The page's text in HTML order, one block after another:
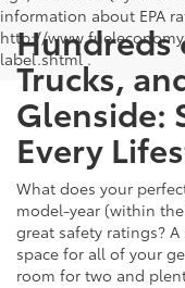
information about EPA
http://
label.shtml .
Hundreds
Trucks,
Glenside:
Every
What does your
model-year (within
great safety ratings?
space for all of your
room for two and